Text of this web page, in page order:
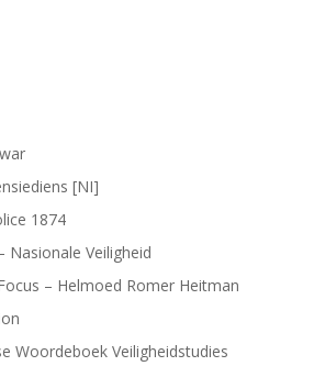
[NI]
1874
Nasionale Veiligheid
– Helmoed Romer Heitman
Woordeboek Veiligheidstudies